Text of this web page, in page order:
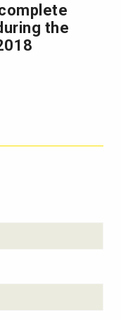
the